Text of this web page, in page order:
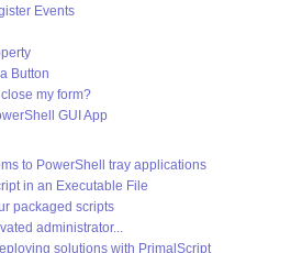
Events
Button
my form?
GUI App
to PowerShell tray applications
in an Executable File
packaged scripts
administrator...
solutions with PrimalScript